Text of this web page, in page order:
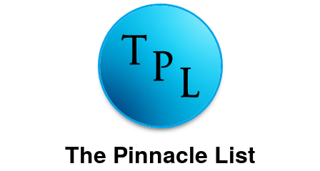
The Pinnacle List